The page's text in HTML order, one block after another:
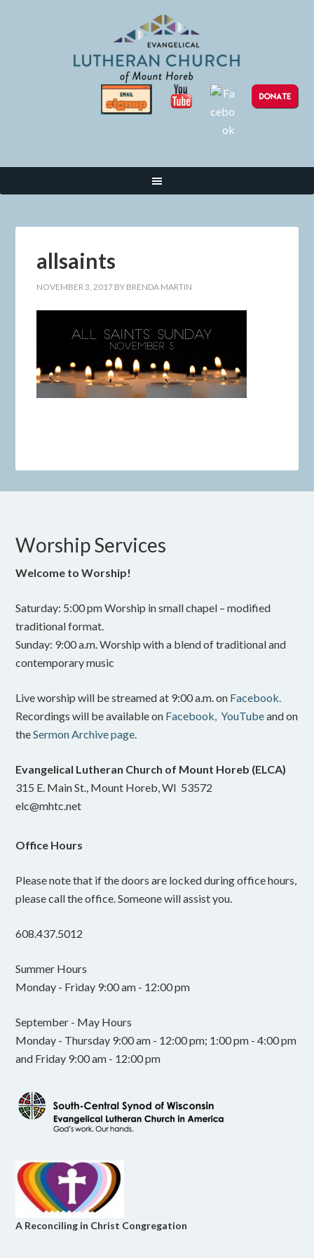
allsaints
NOVEMBER 3, 2017 BY BRENDA MARTIN
Worship Services
Welcome to Worship!
Saturday: 5:00 pm Worship in small chapel – modified
traditional format.
Sunday: 9:00 a.m. Worship with a blend of traditional and
contemporary music
Live worship will be streamed at 9:00 a.m. on Facebook.
Recordings will be available on Facebook, YouTubeand on
theSermon Archive page.
Evangelical Lutheran Church of Mount Horeb (ELCA)
315 E. Main St., Mount Horeb, WI 53572
elc@mhtc.net
Office Hours
Please note that if the doors are locked during office hours,
please call the office. Someone will assist you.
608.437.5012
Summer Hours
Monday - Friday 9:00 am - 12:00 pm
September - May Hours
Monday - Thursday 9:00 am - 12:00 pm; 1:00 pm - 4:00 pm
and Friday 9:00 am - 12:00 pm
A Reconciling in Christ Congregation